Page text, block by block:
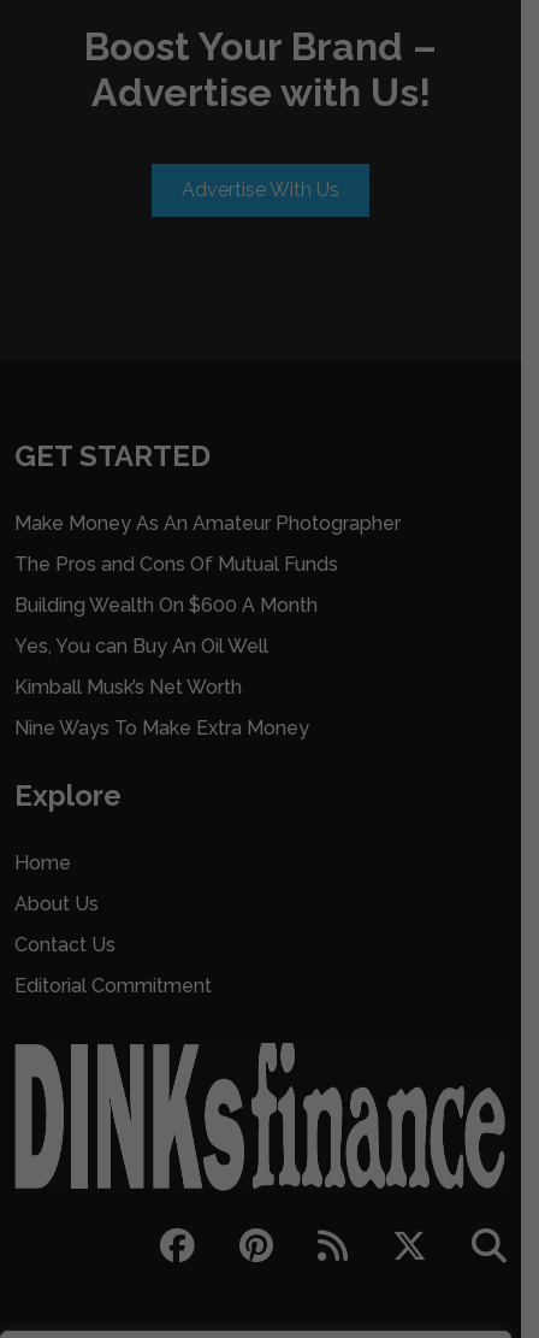
Boost Your Brand –
Advertise with Us!
Advertise With Us
GET STARTED
Make Money As An Amateur Photographer
The Pros and Cons Of Mutual Funds
Building Wealth On $600 A Month
Yes, You can Buy An Oil Well
Kimball Musk’s Net Worth
Nine Ways To Make Extra Money
Explore
Home
About Us
Contact Us
Editorial Commitment